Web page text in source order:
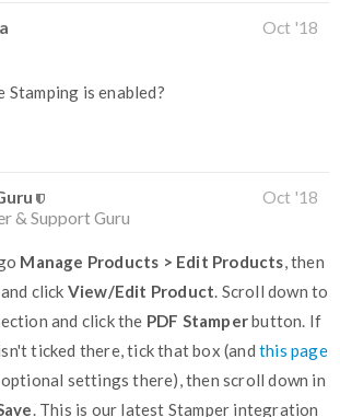
Oct '18
Stamping is enabled?
& Support Guru
Oct '18
Manage Products > Edit Products, then
click View/Edit Product. Scroll down to
and click the PDF Stamperbutton. If
ticked there, tick that box (and this page
settings there), then scroll down in
. This is our latest Stamper integration